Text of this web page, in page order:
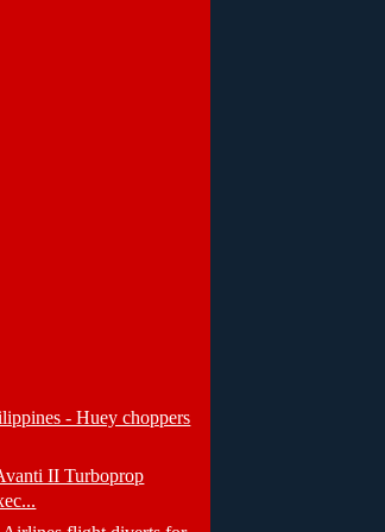
- Huey choppers
II Turboprop